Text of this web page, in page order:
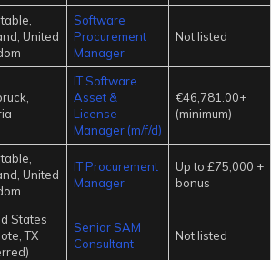
United
Software
Procurement
Manager
Not listed
IT Software
Asset &
License
Manager (m/f/d)
€46,781.00+
(minimum)
United
IT Procurement
Manager
Up to £75,000 +
bonus
States
TX
Senior SAM
Consultant
Not listed